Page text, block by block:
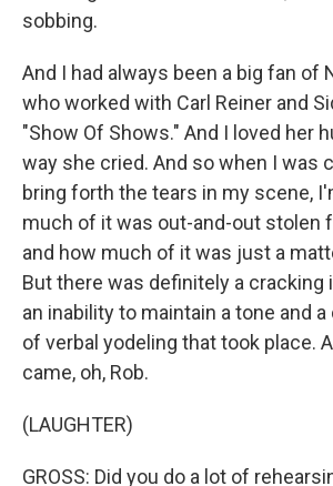
sobbing.
And I had always been a big fan of
who worked with Carl Reiner and
"Show Of Shows." And I loved her
way she cried. And so when I was
bring forth the tears in my scene,
much of it was out-and-out stolen
and how much of it was just a
But there was definitely a cracking
an inability to maintain a tone and
of verbal yodeling that took place.
came, oh, Rob.
(LAUGHTER)
GROSS: Did you do a lot of